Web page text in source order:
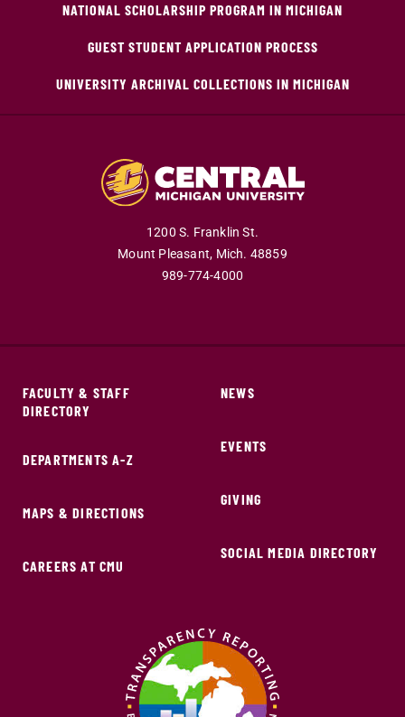
NATIONAL SCHOLARSHIP PROGRAM IN MICHIGAN
GUEST STUDENT APPLICATION PROCESS
UNIVERSITY ARCHIVAL COLLECTIONS IN MICHIGAN
1200 S. Franklin St.
Mount Pleasant, Mich. 48859
989-774-4000
FACULTY & STAFF
DIRECTORY
DEPARTMENTS A-Z
MAPS & DIRECTIONS
CAREERS AT CMU
NEWS
EVENTS
GIVING
SOCIAL MEDIA DIRECTORY